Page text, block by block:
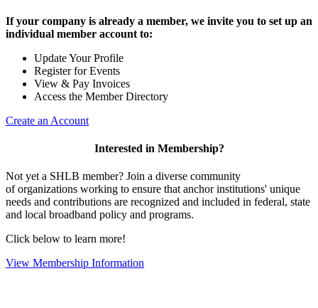
If your company is already a member, we invite you to set up an
individual member account to:
Update Your Profile
Register for Events
View & Pay Invoices
Access the Member Directory
Create an Account
Interested in Membership?
Not yet a SHLB member? Join a diverse community
of organizations working to ensure that anchor institutions' unique
needs and contributions are recognized and included in federal, state
and local broadband policy and programs.
Click below to learn more!
View Membership Information